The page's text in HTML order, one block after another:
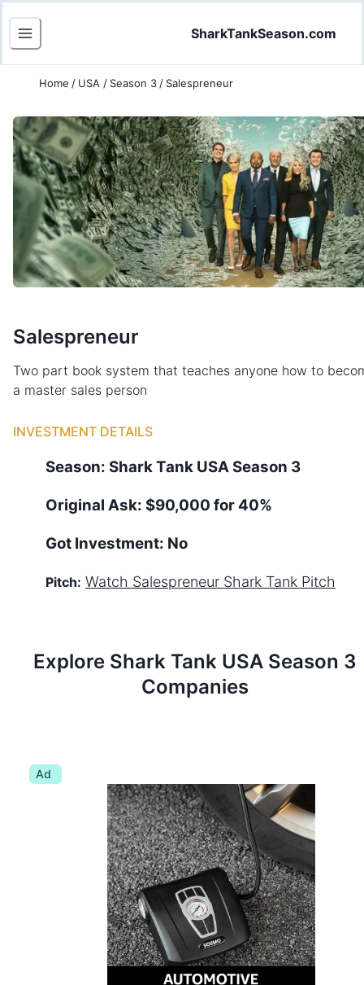
SharkTankSeason.com
Home / USA / Season 3 / Salespreneur
Salespreneur
Two part book system that teaches anyone how to
a master sales person
INVESTMENT DETAILS
Season: Shark Tank USA Season 3
Original Ask: $90,000 for 40%
Got Investment: No
Pitch: Watch Salespreneur Shark Tank Pitch
Explore Shark Tank USA Season 3
Companies
Ad